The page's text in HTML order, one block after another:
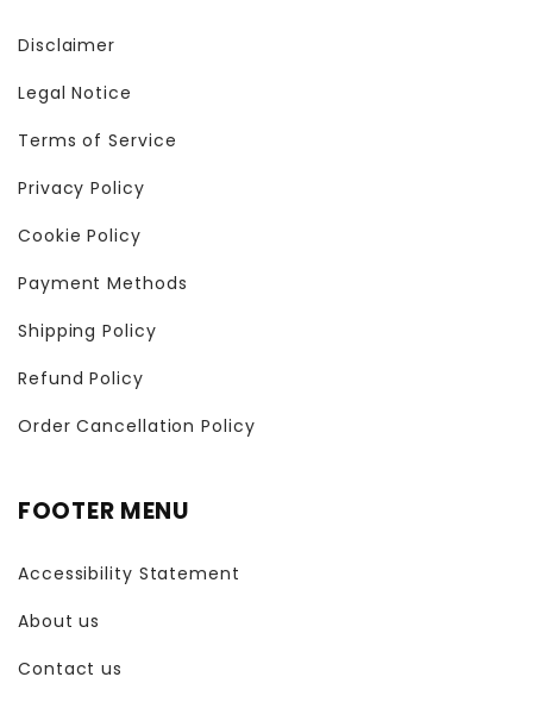
Disclaimer
Legal Notice
Terms of Service
Privacy Policy
Cookie Policy
Payment Methods
Shipping Policy
Refund Policy
Order Cancellation Policy
FOOTER MENU
Accessibility Statement
About us
Contact us